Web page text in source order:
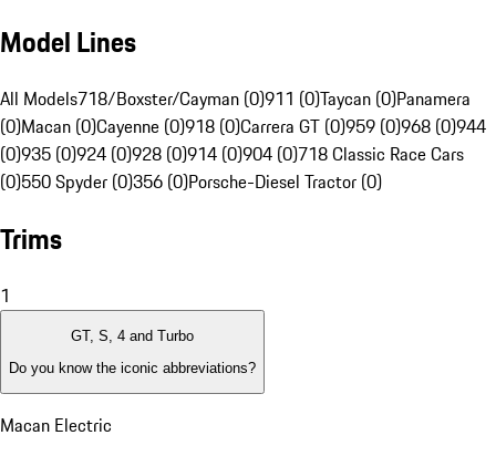
Model Lines
All Models718/Boxster/Cayman (0)911 (0)Taycan (0)Panamera
(0)Macan (0)Cayenne (0)918 (0)Carrera GT (0)959 (0)968 (0)944
(0)935 (0)924 (0)928 (0)914 (0)904 (0)718 Classic Race Cars
(0)550 Spyder (0)356 (0)Porsche-Diesel Tractor (0)
Trims
1
GT, S, 4 and Turbo
Do you know the iconic abbreviations?
Macan Electric